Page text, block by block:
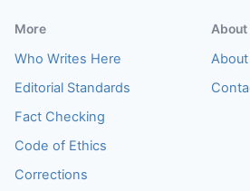
More
Who Writes Here
Editorial Standards
Fact Checking
Code of Ethics
Corrections
About